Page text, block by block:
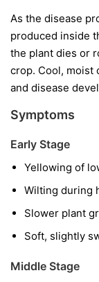
As the disease
produced inside
the plant dies or
crop. Cool, moist
and disease
Symptoms
Early Stage
Yellowing of
Wilting during
Slower plant
Soft, slightly
Middle Stage